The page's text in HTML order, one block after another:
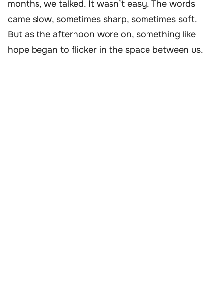
months, we talked. It wasn’t easy. The words
came slow, sometimes sharp, sometimes soft.
But as the afternoon wore on, something like
hope began to flicker in the space between us.